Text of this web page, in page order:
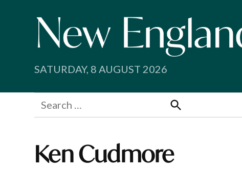
SATURDAY, 8 AUGUST 2026
Search
for:
Search
Ken Cudmore